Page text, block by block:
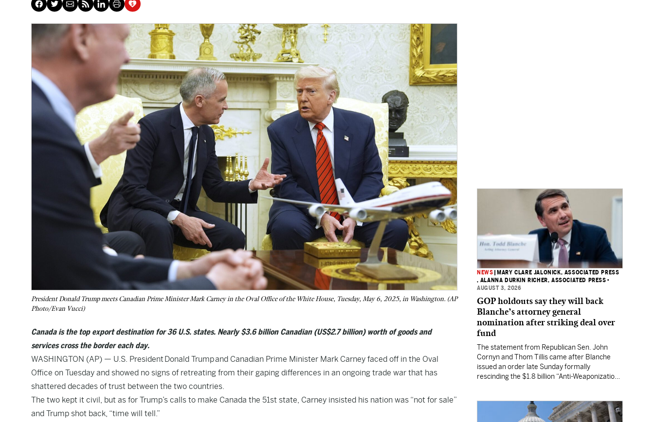
President Donald Trump meets Canadian Prime Minister Mark Carney in the Oval Office of the White House, Tuesday, May 6, 2025, in Washington. (AP
Photo/Evan Vucci)
Canada is the top export destination for 36 U.S. states. Nearly $3.6 billion Canadian (US$2.7 billion) worth of goods and
services cross the border each day.
WASHINGTON (AP) — U.S. PresidentDonald Trumpand Canadian Prime Minister Mark Carney faced off in the Oval
Office on Tuesday and showed no signs of retreating from their gaping differences in an ongoing trade war that has
shattered decades of trust between the two countries.
The two kept it civil, but as for Trump’s calls to make Canada the 51st state, Carney insisted his nation was “not for sale”
and Trump shot back, “time will tell.”
NEWS
MARY CLARE JALONICK, ASSOCIATED PRESS
, ALANNA DURKIN RICHER, ASSOCIATED PRESS •
AUGUST 3, 2026
GOP holdouts say they will back
Blanche’s attorney general
nomination after striking deal over
fund
The statement from Republican Sen. John
Cornyn and Thom Tillis came after Blanche
issued an order late Sunday formally
rescinding the $1.8 billion “Anti-Weaponization